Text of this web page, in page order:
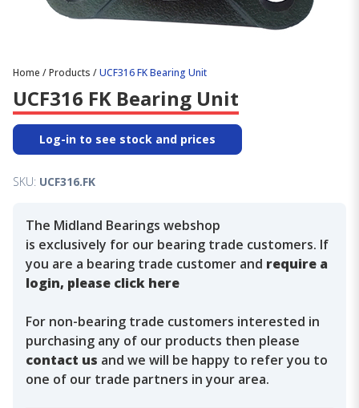
Home /Products /UCF316 FK Bearing Unit
UCF316 FK Bearing Unit
Log-in to see stock and prices
SKU: UCF316.FK
The Midland Bearings webshop
is exclusively for our bearing trade customers. If
you are a bearing trade customer and require a
login, please click here
For non-bearing trade customers interested in
purchasing any of our products then please
contact us and we will be happy to refer you to
one of our trade partners in your area.